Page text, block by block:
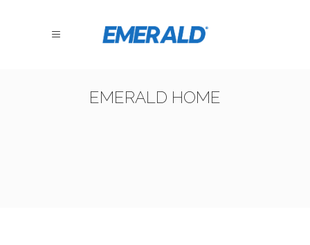
EMERALD HOME